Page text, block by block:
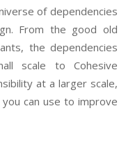
of dependencies
From the good old
the dependencies
scale to Cohesive
at a larger scale,
can use to improve